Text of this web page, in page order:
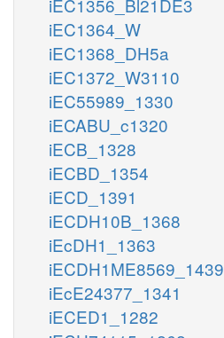
iEC1364_W
iEC1368_DH5a
iEC1372_W3110
iEC55989_1330
iECABU_c1320
iECB_1328
iECBD_1354
iECD_1391
iECDH10B_1368
iEcDH1_1363
iECDH1ME8569_1439
iEcE24377_1341
iECED1_1282